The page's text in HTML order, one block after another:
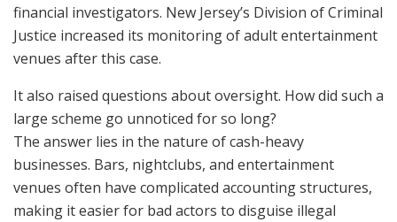
financial investigators. New Jersey’s Division of Criminal
Justice increased its monitoring of adult entertainment
venues after this case.
It also raised questions about oversight. How did such a
large scheme go unnoticed for so long?
The answer lies in the nature of cash-heavy
businesses. Bars, nightclubs, and entertainment
venues often have complicated accounting structures,
making it easier for bad actors to disguise illegal